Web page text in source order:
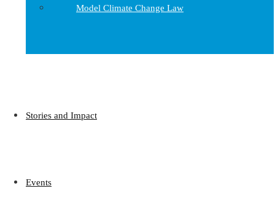
Model Climate Change Law
Stories and Impact
Events